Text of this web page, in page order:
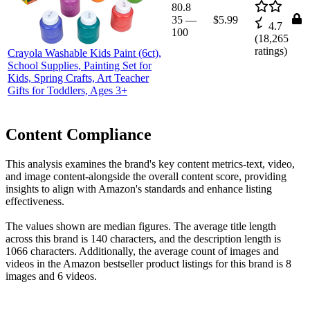
Crayola Washable Kids Paint (6ct),
School Supplies, Painting Set for
Kids, Spring Crafts, Art Teacher
Gifts for Toddlers, Ages 3+
80.8
35 —
100
$5.99
4.7
(18,265
ratings)
Content Compliance
This analysis examines the brand's key content metrics-text, video,
and image content-alongside the overall content score, providing
insights to align with Amazon's standards and enhance listing
effectiveness.
The values shown are median figures. The average title length
across this brand is 140 characters, and the description length is
1066 characters. Additionally, the average count of images and
videos in the Amazon bestseller product listings for this brand is 8
images and 6 videos.